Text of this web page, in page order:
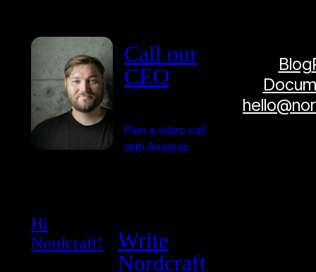
Call our
CEO
Plan a video call
with Andreas
Hi
Nordcraft!
Write
Nordcraft
Blog